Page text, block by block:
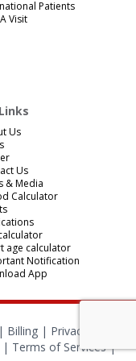
Patients
Visit
Us
Us
& Media
Calculator
age calculator
Notification
App
| Billing| Privacy Policy
| Terms of Services|